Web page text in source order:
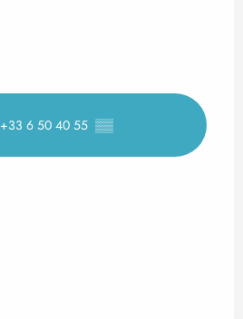
+33 6 50 40 55 ▒▒